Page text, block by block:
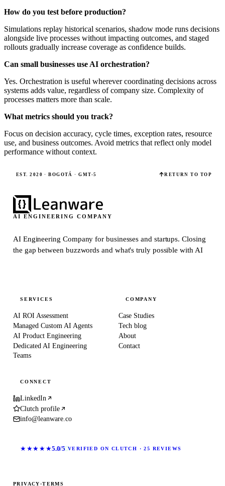
How do you test before production?
Simulations replay historical scenarios, shadow mode runs decisions
alongside live processes without impacting outcomes, and staged
rollouts gradually increase coverage as confidence builds.
Can small businesses use AI orchestration?
Yes. Orchestration is useful wherever coordinating decisions across
systems adds value, regardless of company size. Complexity of
processes matters more than scale.
What metrics should you track?
Focus on decision accuracy, cycle times, exception rates, resource
use, and business outcomes. Avoid metrics that reflect only model
performance without context.
EST. 2020 · BOGOTÁ · GMT-5 RETURN TO TOP
AI ENGINEERING COMPANY
AI Engineering Company for businesses and startups.Closing
the gap between buzzwords and what's truly possible with AI
SERVICES
AI ROI Assessment
Managed Custom AI Agents
AI Product Engineering
Dedicated AI Engineering
Teams
COMPANY
Case Studies
Tech blog
About
Contact
CONNECT
LinkedIn
Clutch profile
info@leanware.co
★★★★★5.0/5 VERIFIED ON CLUTCH · 25 REVIEWS
PRIVACY ·TERMS